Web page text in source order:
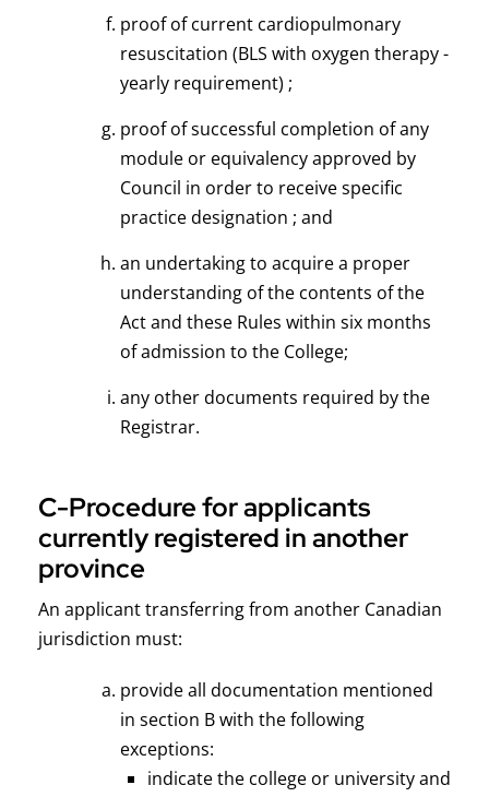
proof of current cardiopulmonary
resuscitation (BLS with oxygen therapy -
yearly requirement) ;
proof of successful completion of any
module or equivalency approved by
Council in order to receive specific
practice designation ; and
an undertaking to acquire a proper
understanding of the contents of the
Act and these Rules within six months
of admission to the College;
any other documents required by the
Registrar.
C-Procedure for applicants
currently registered in another
province
An applicant transferring from another Canadian
jurisdiction must:
provide all documentation mentioned
in section B with the following
exceptions:
indicate the college or university and